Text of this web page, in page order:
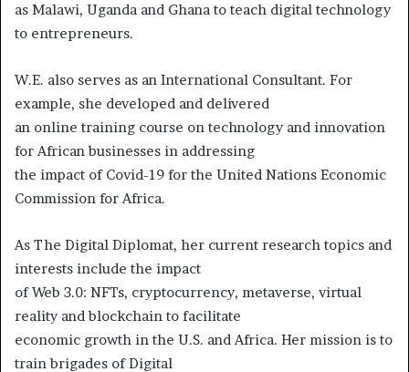
as Malawi, Uganda and Ghana to teach digital technology
to entrepreneurs.
W.E. also serves as an International Consultant. For
example, she developed and delivered
an online training course on technology and innovation
for African businesses in addressing
the impact of Covid-19 for the United Nations Economic
Commission for Africa.
As The Digital Diplomat, her current research topics and
interests include the impact
of Web 3.0: NFTs, cryptocurrency, metaverse, virtual
reality and blockchain to facilitate
economic growth in the U.S. and Africa. Her mission is to
train brigades of Digital